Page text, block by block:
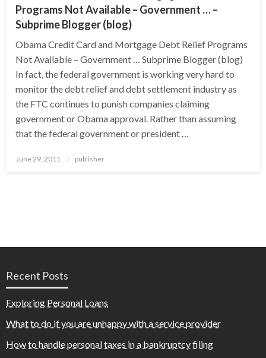
Programs Not Available – Government … –
Subprime Blogger (blog)
Obama Credit Card and Mortgage Debt Relief Programs
Not Available – Government … Subprime Blogger (blog)
In fact, the federal government is working very hard to
monitor the debt relief and debt settlement industry as
the FTC continues to punish companies claiming
government or Obama approval. Rather than assuming
that the federal government or president …
Posted
June 29, 2011 publisher
Recent Posts
Exploring Personal Loans
What to do if you are unhappy with a service provider
How to handle personal taxes in a bankruptcy filing